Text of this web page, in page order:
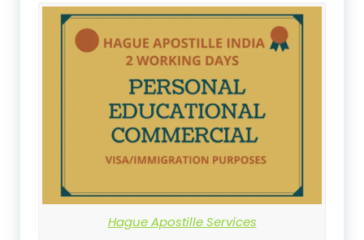
Hague Apostille Services